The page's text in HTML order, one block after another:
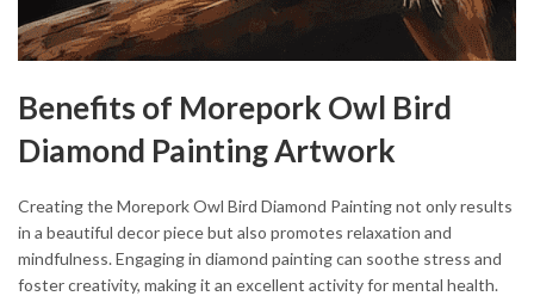
Benefits of Morepork Owl Bird
Diamond Painting Artwork
Creating the Morepork Owl Bird Diamond Painting not only results
in a beautiful decor piece but also promotes relaxation and
mindfulness. Engaging in diamond painting can soothe stress and
foster creativity, making it an excellent activity for mental health.